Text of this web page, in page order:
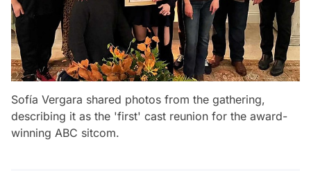
Sofía Vergara shared photos from the gathering,
describing it as the 'first' cast reunion for the award-
winning ABC sitcom.